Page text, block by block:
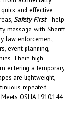
Safety First- help
message with Sheriff
law enforcement,
event planning,
There high
entering a temporary
are lightweight,
repeated
OSHA 1910.144